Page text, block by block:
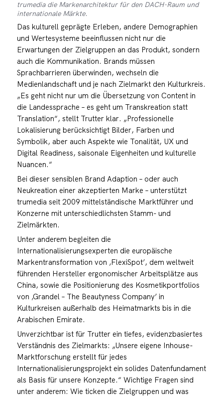
trumedia die Markenarchitektur für den DACH-Raum und
internationale Märkte.
Das kulturell geprägte Erleben, andere Demographien
und Wertesysteme beeinflussen nicht nur die
Erwartungen der Zielgruppen an das Produkt, sondern
auch die Kommunikation. Brands müssen
Sprachbarrieren überwinden, wechseln die
Medienlandschaft und je nach Zielmarkt den Kulturkreis.
„Es geht nicht nur um die Übersetzung von Content in
die Landessprache – es geht um Transkreation statt
Translation“, stellt Trutter klar. „Professionelle
Lokalisierung berücksichtigt Bilder, Farben und
Symbolik, aber auch Aspekte wie Tonalität, UX und
Digital Readiness, saisonale Eigenheiten und kulturelle
Nuancen.“
Bei dieser sensiblen Brand Adaption – oder auch
Neukreation einer akzeptierten Marke – unterstützt
trumedia seit 2009 mittelständische Marktführer und
Konzerne mit unterschiedlichsten Stamm- und
Zielmärkten.
Unter anderem begleiten die
Internationalisierungsexperten die europäische
Markentransformation von ‚FlexiSpot’, dem weltweit
führenden Hersteller ergonomischer Arbeitsplätze aus
China, sowie die Positionierung des Kosmetikportfolios
von ‚Grandel – The Beautyness Company’ in
Kulturkreisen außerhalb des Heimatmarkts bis in die
Arabischen Emirate.
Unverzichtbar ist für Trutter ein tiefes, evidenzbasiertes
Verständnis des Zielmarkts: „Unsere eigene Inhouse-
Marktforschung erstellt für jedes
Internationalisierungsprojekt ein solides Datenfundament
als Basis für unsere Konzepte.“ Wichtige Fragen sind
unter anderem: Wie ticken die Zielgruppen und was